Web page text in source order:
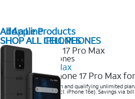
All Apple Products
SHOP ALL IPHONES
2025 Newest iPhones
iPhone 17 Pro Max
Get the new iPhone 17 Pro Max
Save with eligible trade-in and qualifying unlimited
14 Pro Max or higher (excl. iPhone 16e). Savings via
terms apply.
Add a Line
SHOP ALL CELL PHONES